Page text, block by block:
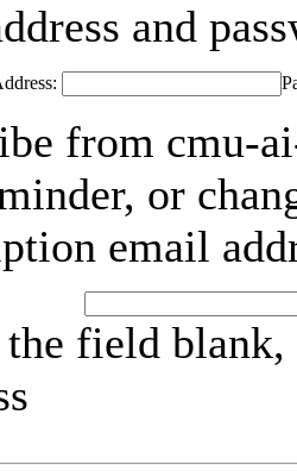
and
from cmu-
or
email
field